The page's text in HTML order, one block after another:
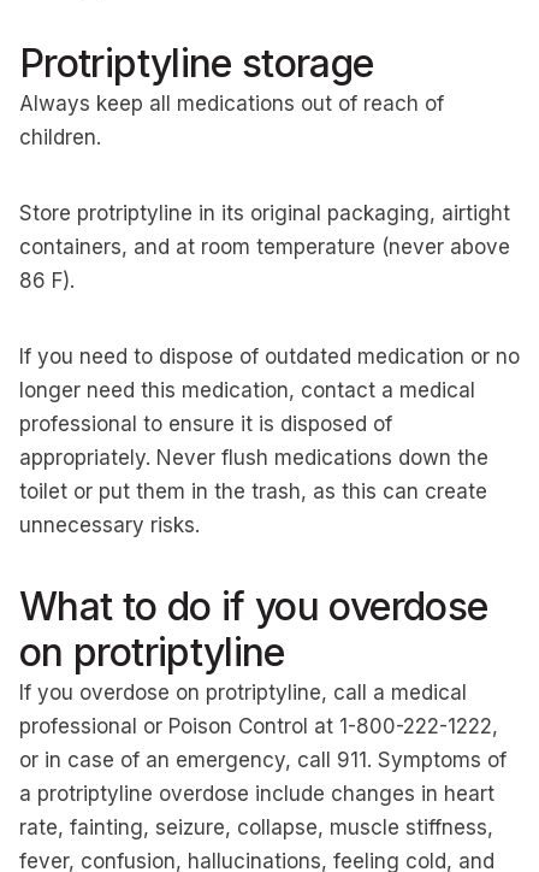
Protriptyline storage
Always keep all medications out of reach of
children.
Store protriptyline in its original packaging, airtight
containers, and at room temperature (never above
86 F).
If you need to dispose of outdated medication or no
longer need this medication, contact a medical
professional to ensure it is disposed of
appropriately. Never flush medications down the
toilet or put them in the trash, as this can create
unnecessary risks.
What to do if you overdose
on protriptyline
If you overdose on protriptyline, call a medical
professional or Poison Control at 1-800-222-1222,
or in case of an emergency, call 911. Symptoms of
a protriptyline overdose include changes in heart
rate, fainting, seizure, collapse, muscle stiffness,
fever, confusion, hallucinations, feeling cold, and